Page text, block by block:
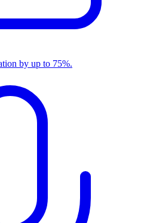
by up to 75%.